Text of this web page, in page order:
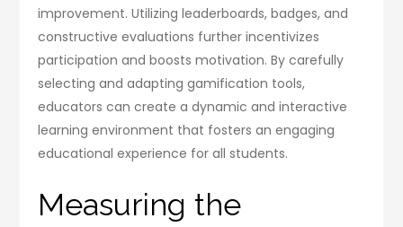
improvement. Utilizing leaderboards, badges, and
constructive evaluations further incentivizes
participation and boosts motivation. By carefully
selecting and adapting gamification tools,
educators can create a dynamic and interactive
learning environment that fosters an engaging
educational experience for all students.
Measuring the